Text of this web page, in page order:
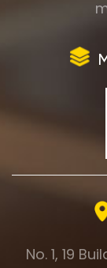
No. 1, 19